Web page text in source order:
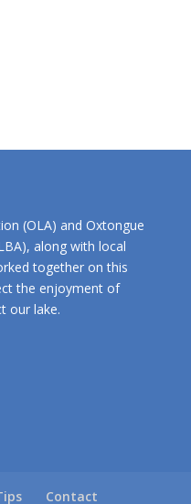
(OLA) and Oxtongue
along with local
together on this
the enjoyment of
our lake.
Contact